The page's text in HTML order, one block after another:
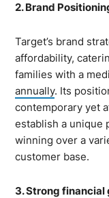
2. Brand
Target’s brand
affordability,
families with a
annually. Its
contemporary yet
establish a unique
winning over a
customer base.
3. Strong financial